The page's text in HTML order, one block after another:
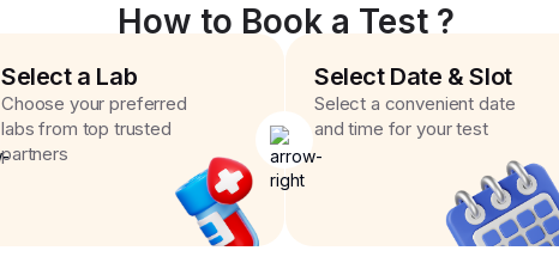
How to Book a Test ?
Select a Lab
Choose your preferred
labs from top trusted
partners
Select Date & Slot
Select a convenient date
and time for your test